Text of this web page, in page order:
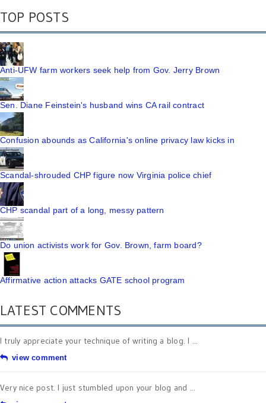
TOP POSTS
Anti-UFW farm workers seek help from Gov. Jerry Brown
Sen. Diane Feinstein's husband wins CA rail contract
Confusion abounds as California's online privacy law kicks in
Scandal-shrouded CHP figure now Virginia police chief
CHP scandal part of a long, messy pattern
Do union activists work for Gov. Brown, farm board?
Affirmative action attacks GATE school program
LATEST COMMENTS
I truly appreciate your technique of writing a blog. I ...
view comment
Very nice post. I just stumbled upon your blog and ...